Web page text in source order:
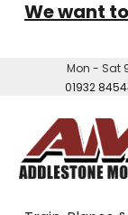
We want
Mon - Sat
01932